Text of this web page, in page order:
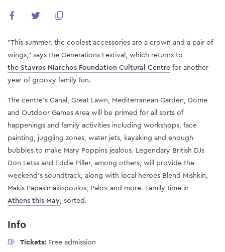
"This summer, the coolest accessories are a crown and a pair of
wings," says the Generations Festival, which returns to
the Stavros Niarchos Foundation Cultural Centre for another
year of groovy family fun.
The centre's Canal, Great Lawn, Mediterranean Garden, Dome
and Outdoor Games Area will be primed for all sorts of
happenings and family activities including workshops, face
painting, juggling zones, water jets, kayaking and enough
bubbles to make Mary Poppins jealous. Legendary British DJs
Don Letss and Eddie Piller, among others, will provide the
weekend's soundtrack, along with local heroes Blend Mishkin,
Makis Papasimakopoulos, Palov and more. Family time in
Athens this May, sorted.
Info
Tickets: Free admission